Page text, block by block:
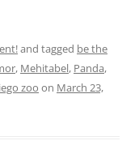
and tagged be the
, Mehitabel, Panda,
zoo on March 23,